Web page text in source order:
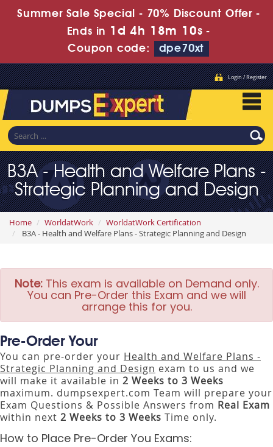
Summer Sale Special - 70% Discount Offer -
Ends in 1d 4h 18m 10s -
Coupon code:
dpe70xt
Login / Register
B3A - Health and Welfare Plans -
Strategic Planning and Design
Home WorldatWork
WorldatWork Certification
B3A - Health and Welfare Plans - Strategic Planning and Design
Note:This exam is available on Demand only.
You can Pre-Order this Exam and we will
arrange this for you.
Pre-Order Your
You can pre-order your Health and Welfare Plans -
Strategic Planning and Design exam to us and we
will make it available in 2 Weeks to 3 Weeks
maximum. dumpsexpert.com Team will prepare your
Exam Questions & Possible Answers from Real Exam
within next 2 Weeks to 3 Weeks Time only.
How to Place Pre-Order You Exams: